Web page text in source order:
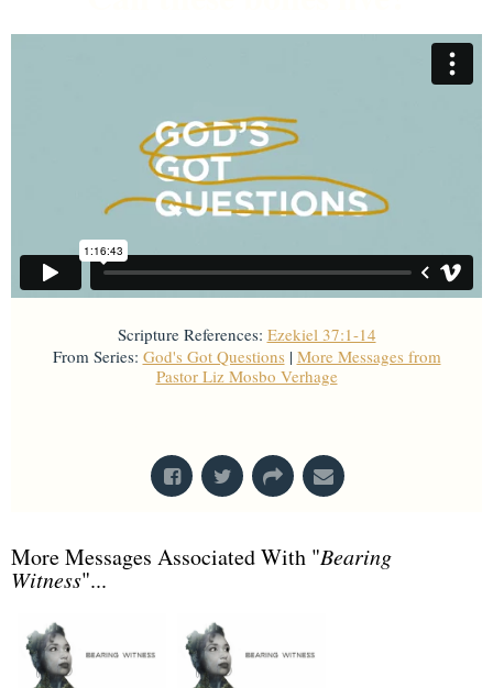
Scripture References: Ezekiel 37:1-14
From Series: God's Got Questions | More Messages from
Pastor Liz Mosbo Verhage
More Messages Associated With "Bearing
Witness"...